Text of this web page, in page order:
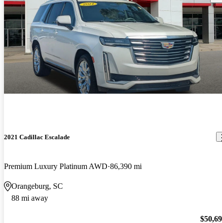
2021 Cadillac Escalade
Premium Luxury Platinum AWD 86,390 mi
Orangeburg, SC
88 mi away